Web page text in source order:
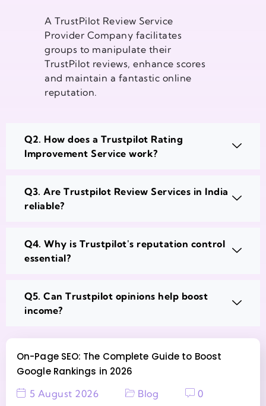
A TrustPilot Review Service
Provider Company facilitates
groups to manipulate their
TrustPilot reviews, enhance scores
and maintain a fantastic online
reputation.
Q2. How does a Trustpilot Rating
Improvement Service work?
Q3. Are Trustpilot Review Services in India
reliable?
Q4. Why is Trustpilot's reputation control
essential?
Q5. Can Trustpilot opinions help boost
income?
On-Page SEO: The Complete Guide to Boost
Google Rankings in 2026
5 August 2026 Blog 0